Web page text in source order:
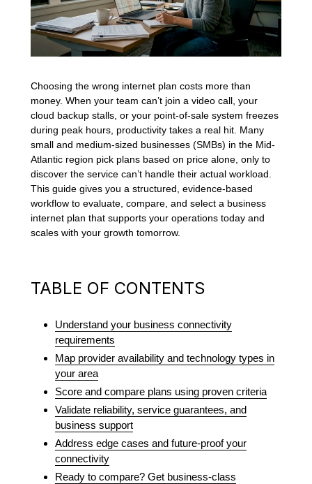
Choosing the wrong internet plan costs more than
money. When your team can’t join a video call, your
cloud backup stalls, or your point-of-sale system freezes
during peak hours, productivity takes a real hit. Many
small and medium-sized businesses (SMBs) in the Mid-
Atlantic region pick plans based on price alone, only to
discover the service can’t handle their actual workload.
This guide gives you a structured, evidence-based
workflow to evaluate, compare, and select a business
internet plan that supports your operations today and
scales with your growth tomorrow.
TABLE OF CONTENTS
Understand your business connectivity
requirements
Map provider availability and technology types in
your area
Score and compare plans using proven criteria
Validate reliability, service guarantees, and
business support
Address edge cases and future-proof your
connectivity
Ready to compare? Get business-class